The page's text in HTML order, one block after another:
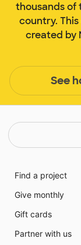
thousands of
country.
created by
See
Find a project
Give monthly
Gift cards
Partner with us